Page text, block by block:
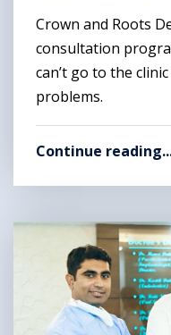
Crown and Roots
consultation
can’t go to the
problems.
Continue